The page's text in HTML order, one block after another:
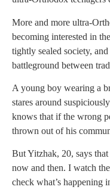
More and more ultra-
becoming interested in
tightly sealed society,
battleground between
A young boy wearing a
stares around
knows that if the wrong
thrown out of his
But Yitzhak, 20, says
now and then. I watch
check what’s happening